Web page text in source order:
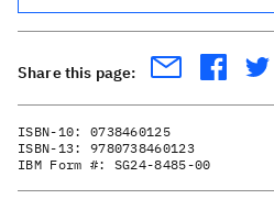
Share this page:
ISBN-10: 0738460125
ISBN-13: 9780738460123
IBM Form #: SG24-8485-00